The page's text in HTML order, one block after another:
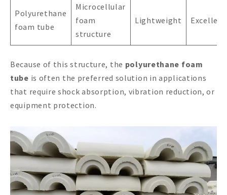
Polyurethane
foam tube
Microcellular
foam
structure
Lightweight Excellent
Because of this structure, the polyurethane foam
tube is often the preferred solution in applications
that require shock absorption, vibration reduction, or
equipment protection.